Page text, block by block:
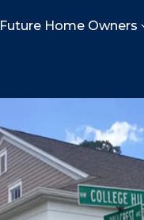
Future Home Owners